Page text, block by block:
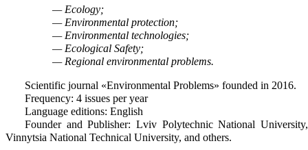
— Ecology;
— Environmental protection;
— Environmental technologies;
— Ecological Safety;
— Regional environmental problems.
Scientific journal «Environmental Problems» founded in 2016.
Frequency: 4 issues per year
Language editions: English
Founder and Publisher: Lviv Polytechnic National University,
Vinnytsia National Technical University, and others.